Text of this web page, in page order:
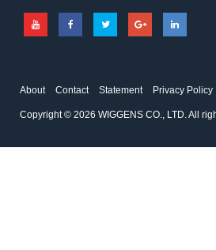
About Contact Statement Privacy Policy
Copyright © 2026 WIGGENS CO., LTD. All